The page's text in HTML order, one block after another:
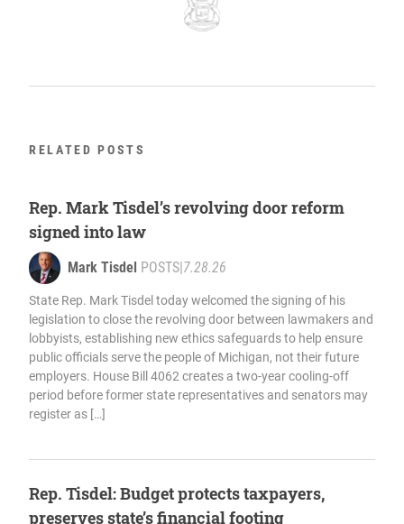
RELATED POSTS
Rep. Mark Tisdel’s revolving door reform
signed into law
Mark Tisdel POSTS|7.28.26
State Rep. Mark Tisdel today welcomed the signing of his
legislation to close the revolving door between lawmakers and
lobbyists, establishing new ethics safeguards to help ensure
public officials serve the people of Michigan, not their future
employers. House Bill 4062 creates a two-year cooling-off
period before former state representatives and senators may
register as […]
Rep. Tisdel: Budget protects taxpayers,
preserves state’s financial footing